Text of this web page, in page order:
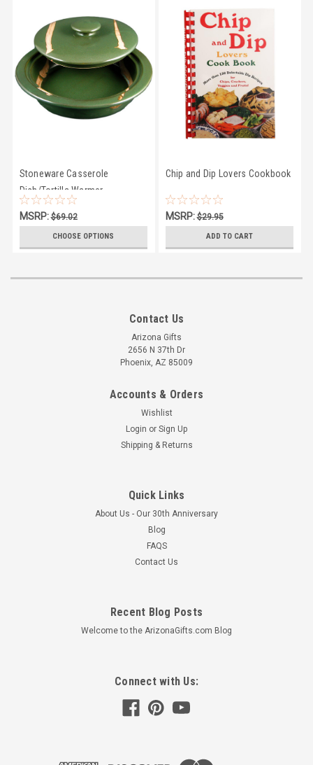
Stoneware Casserole
Dish/Tortilla Warmer
MSRP:$69.02
CHOOSE OPTIONS
Chip and Dip Lovers Cookbook
MSRP:$29.95
ADD TO CART
Contact Us
Arizona Gifts
2656 N 37th Dr
Phoenix, AZ 85009
Accounts & Orders
Wishlist
Login or Sign Up
Shipping & Returns
Quick Links
About Us - Our 30th Anniversary
Blog
FAQS
Contact Us
Recent Blog Posts
Welcome to the ArizonaGifts.com Blog
Connect with Us: